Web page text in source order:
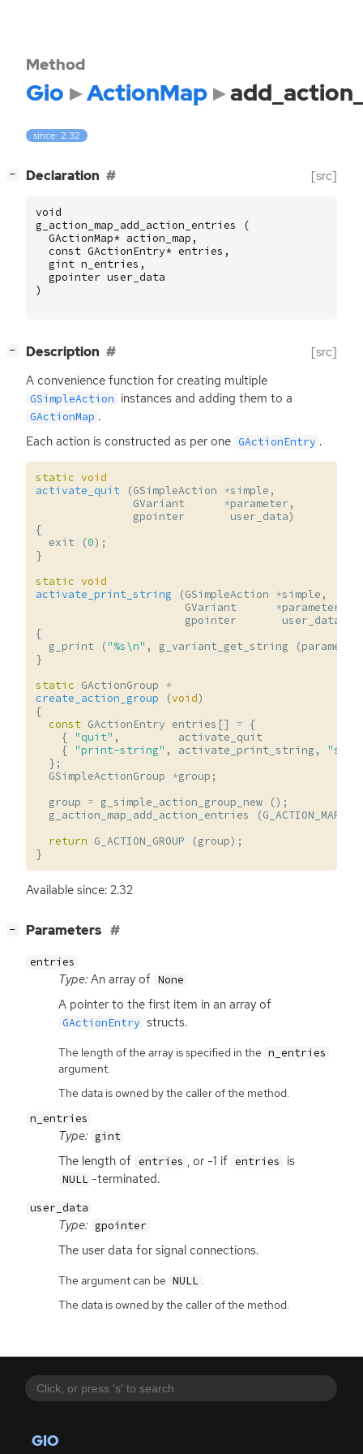
GIO
Method
Gio ActionMap
since: 2.32
− Declaration [src]
void
g_action_map_add_action_entries
(
GActionMap* action_map ,
const GActionEntry* entries ,
gint n_entries ,
gpointer user_data
)
− Description [src]
A convenience function for creating multiple
GSimpleAction instances and adding them to a
GActionMap .
Each action is constructed as per one GActionEntry .
static void
activate_quit
(GSimpleAction *simple ,
GVariant
*parameter ,
gpointer
user_data)
{
exit
(0);
}
static void
activate_print_string
(GSimpleAction *simple ,
GVariant
*parameter
gpointer
user_data
{
g_print
("%s\n" , g_variant_get_string (parameter
}
static GActionGroup *
create_action_group
(void)
{
const GActionEntry entries [] = {
{ "quit" , activate_quit
{ "print-string" , activate_print_string , "s"
};
GSimpleActionGroup *group ;
group = g_simple_action_group_new
();
g_action_map_add_action_entries
(G_ACTION_MAP
return G_ACTION_GROUP (group);
}
Available since: 2.32
− Parameters
entries
Type: An array of None
A pointer to the first item in an array of
GActionEntry structs.
The length of the array is specified in the n_entries
argument.
The data is owned by the caller of the method.
n_entries
Type: gint
The length of entries , or -1 if entries is
NULL -terminated.
user_data
Type: gpointer
The user data for signal connections.
The argument can be NULL .
The data is owned by the caller of the method.